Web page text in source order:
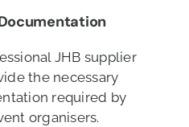
JHB supplier
the necessary
required by
organisers.